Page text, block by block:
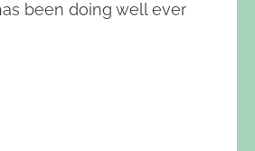
been doing well ever